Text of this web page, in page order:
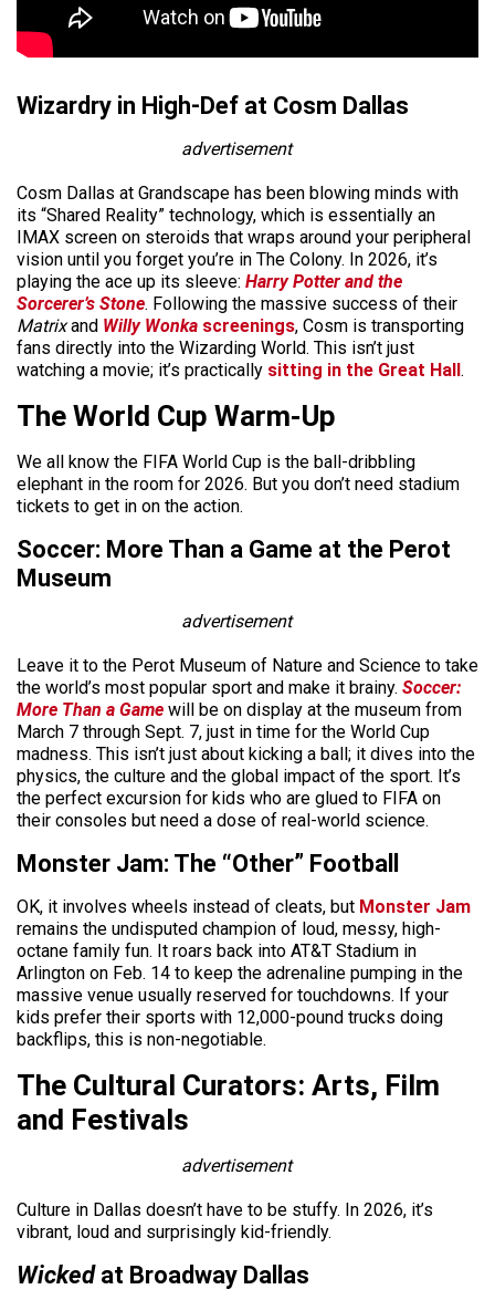
Wizardry in High-Def at Cosm Dallas
advertisement
Cosm Dallas at Grandscape has been blowing minds with
its “Shared Reality” technology, which is essentially an
IMAX screen on steroids that wraps around your peripheral
vision until you forget you’re in The Colony. In 2026, it’s
playing the ace up its sleeve: Harry Potter and the
Sorcerer’s Stone. Following the massive success of their
Matrixand Willy Wonka screenings, Cosm is transporting
fans directly into the Wizarding World. This isn’t just
watching a movie; it’s practically sitting in the Great Hall.
The World Cup Warm-Up
We all know the FIFA World Cup is the ball-dribbling
elephant in the room for 2026. But you don’t need stadium
tickets to get in on the action.
Soccer: More Than a Game at the Perot
Museum
advertisement
Leave it to the Perot Museum of Nature and Science to take
the world’s most popular sport and make it brainy. Soccer:
More Than a Game will be on display at the museum from
March 7 through Sept. 7, just in time for the World Cup
madness. This isn’t just about kicking a ball; it dives into the
physics, the culture and the global impact of the sport. It’s
the perfect excursion for kids who are glued to FIFA on
their consoles but need a dose of real-world science.
Monster Jam: The “Other” Football
OK, it involves wheels instead of cleats, but Monster Jam
remains the undisputed champion of loud, messy, high-
octane family fun. It roars back into AT&T Stadium in
Arlington on Feb. 14 to keep the adrenaline pumping in the
massive venue usually reserved for touchdowns. If your
kids prefer their sports with 12,000-pound trucks doing
backflips, this is non-negotiable.
The Cultural Curators: Arts, Film
and Festivals
advertisement
Culture in Dallas doesn’t have to be stuffy. In 2026, it’s
vibrant, loud and surprisingly kid-friendly.
Wickedat Broadway Dallas